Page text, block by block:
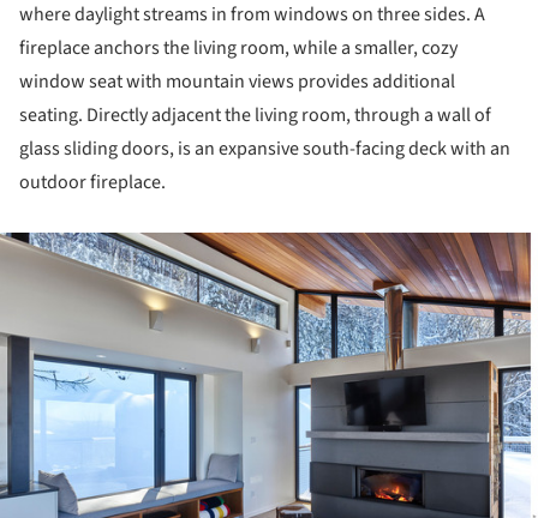
where daylight streams in from windows on three sides. A
fireplace anchors the living room, while a smaller, cozy
window seat with mountain views provides additional
seating. Directly adjacent the living room, through a wall of
glass sliding doors, is an expansive south-facing deck with an
outdoor fireplace.